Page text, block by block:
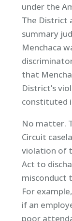
under the
The District
summary
Menchaca
that
District’s
constituted
No matter.
Circuit
violation of
Act to
misconduct
For
if an
poor